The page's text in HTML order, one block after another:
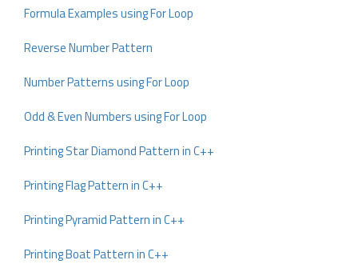
Formula Examples using For Loop
Reverse Number Pattern
Number Patterns using For Loop
Odd & Even Numbers using For Loop
Printing Star Diamond Pattern in C++
Printing Flag Pattern in C++
Printing Pyramid Pattern in C++
Printing Boat Pattern in C++